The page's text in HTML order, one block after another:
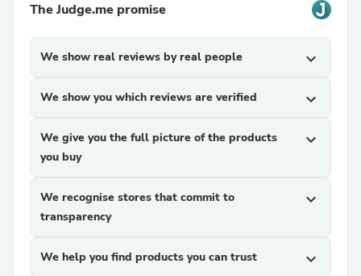
The Judge.me promise
We show real reviews by real people expand_more
We show you which reviews are verified expand_more
We give you the full picture of the products
you buy
expand_more
We recognise stores that commit to
transparency
expand_more
We help you find products you can trust expand_more